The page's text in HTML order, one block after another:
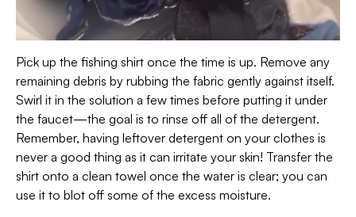
Pick up the fishing shirt once the time is up. Remove any
remaining debris by rubbing the fabric gently against itself.
Swirl it in the solution a few times before putting it under
the faucet—the goal is to rinse off all of the detergent.
Remember, having leftover detergent on your clothes is
never a good thing as it can irritate your skin! Transfer the
shirt onto a clean towel once the water is clear; you can
use it to blot off some of the excess moisture.